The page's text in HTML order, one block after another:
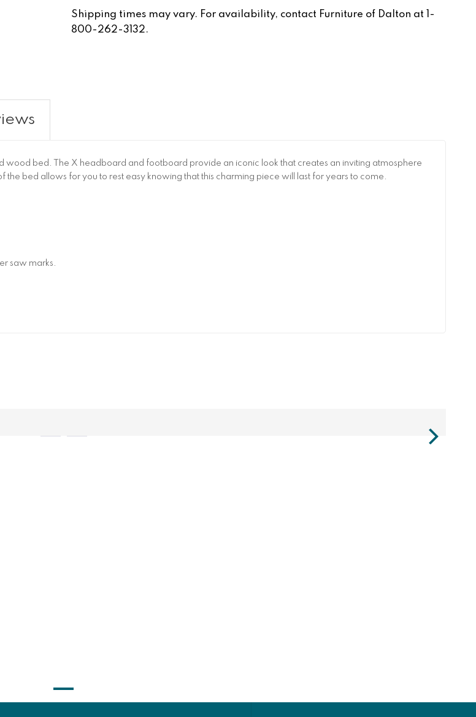
Shipping times may vary. For availability, contact Furniture of Dalton at 1-
800-262-3132.
bed. The X headboard and footboard provide an iconic look that creates an inviting atmosphere
bed allows for you to rest easy knowing that this charming piece will last for years to come.
saw marks.